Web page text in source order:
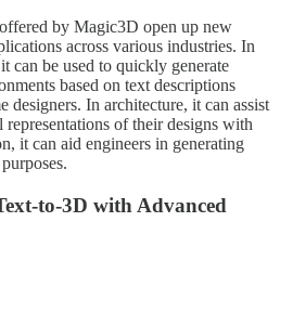
by Magic3D open up new
across various industries. In
can be used to quickly generate
based on text descriptions
designers. In architecture, it can assist
of their designs with
it can aid engineers in generating
to-3D with Advanced